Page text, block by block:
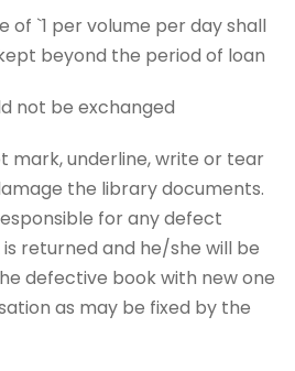
of `1 per volume per day shall
beyond the period of loan
not be exchanged
mark, underline, write or tear
the library documents.
for any defect
returned and he/she will be
defective book with new one
as may be fixed by the